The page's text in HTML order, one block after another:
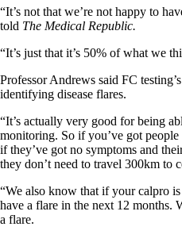
“It’s not that we’re not happy to
told The Medical Republic.
“It’s just that it’s 50% of what we
Professor Andrews said FC
identifying disease flares.
“It’s actually very good for being
monitoring. So if you’ve got
if they’ve got no symptoms and
they don’t need to travel 300km to
“We also know that if your calpro
have a flare in the next 12 months.
a flare.